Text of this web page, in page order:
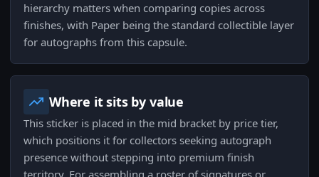
hierarchy matters when comparing copies across
finishes, with Paper being the standard collectible layer
for autographs from this capsule.
Where it sits by value
This sticker is placed in the mid bracket by price tier,
which positions it for collectors seeking autograph
presence without stepping into premium finish